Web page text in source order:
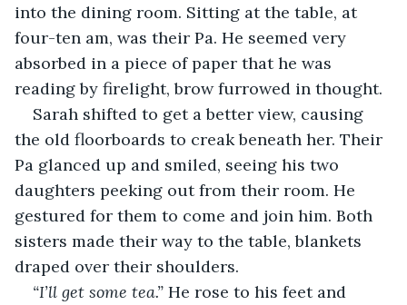
into the dining room. Sitting at the table, at
four-ten am, was their Pa. He seemed very
absorbed in a piece of paper that he was
reading by firelight, brow furrowed in thought.
Sarah shifted to get a better view, causing
the old floorboards to creak beneath her. Their
Pa glanced up and smiled, seeing his two
daughters peeking out from their room. He
gestured for them to come and join him. Both
sisters made their way to the table, blankets
draped over their shoulders.
“I’ll get some tea.” He rose to his feet and